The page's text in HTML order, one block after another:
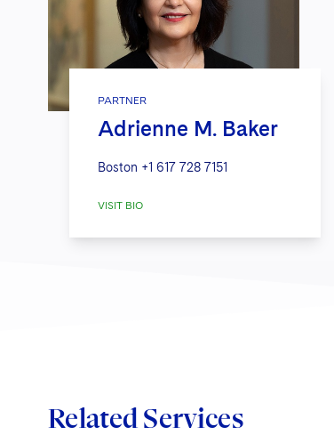
PARTNER
Adrienne M. Baker
Boston +1 617 728 7151
VISIT BIO
Related Services